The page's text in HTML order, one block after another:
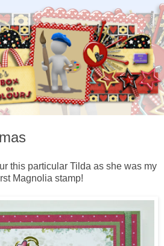
this particular Tilda as she was my
Magnolia stamp!